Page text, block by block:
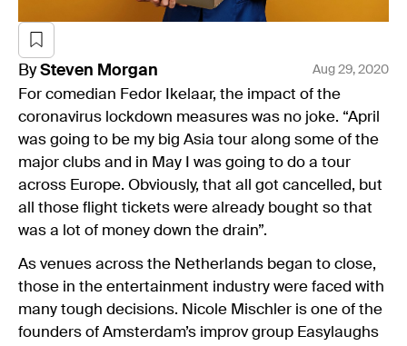
By Steven Morgan Aug 29, 2020
For comedian Fedor Ikelaar, the impact of the
coronavirus lockdown measures was no joke. “April
was going to be my big Asia tour along some of the
major clubs and in May I was going to do a tour
across Europe. Obviously, that all got cancelled, but
all those flight tickets were already bought so that
was a lot of money down the drain”.
As venues across the Netherlands began to close,
those in the entertainment industry were faced with
many tough decisions. Nicole Mischler is one of the
founders of Amsterdam’s improv group Easylaughs